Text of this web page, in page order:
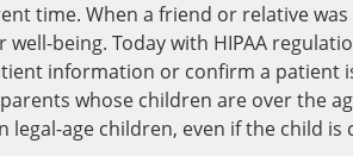
time. When a friend or relative
being. Today with HIPAA
information or confirm a patient
whose children are over the
age children, even if the child is